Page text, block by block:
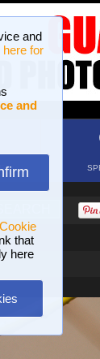
and
for
and
Cookie
that
here